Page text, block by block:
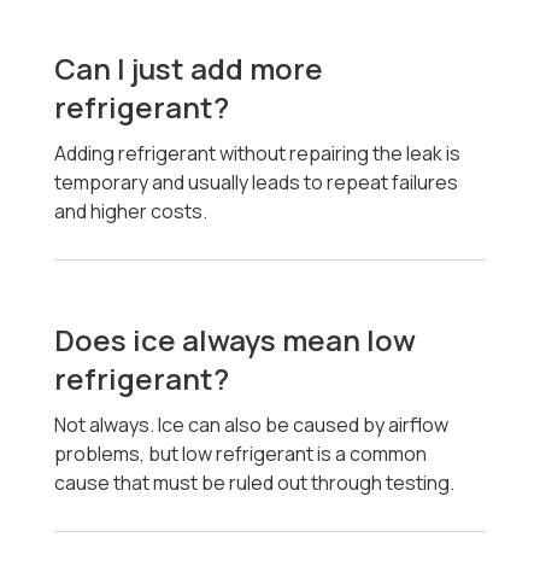
Can I just add more
refrigerant?
Adding refrigerant without repairing the leak is
temporary and usually leads to repeat failures
and higher costs.
Does ice always mean low
refrigerant?
Not always. Ice can also be caused by airflow
problems, but low refrigerant is a common
cause that must be ruled out through testing.